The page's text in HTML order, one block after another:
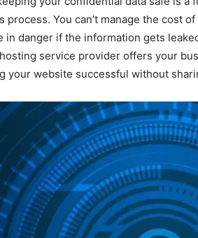
process. You can’t manage the cost
in danger if the information gets
service provider offers your
your website successful without